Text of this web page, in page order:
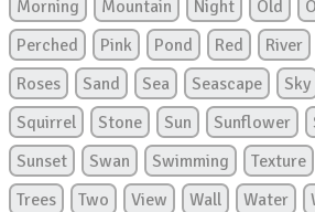
Morning
Mountain Night Old
Perched
Pink Pond Red River
Roses
Sand Sea Seascape Sky
Squirrel
Stone Sun Sunflower
Sunset
Swan Swimming Texture
Trees
Two View Wall Water